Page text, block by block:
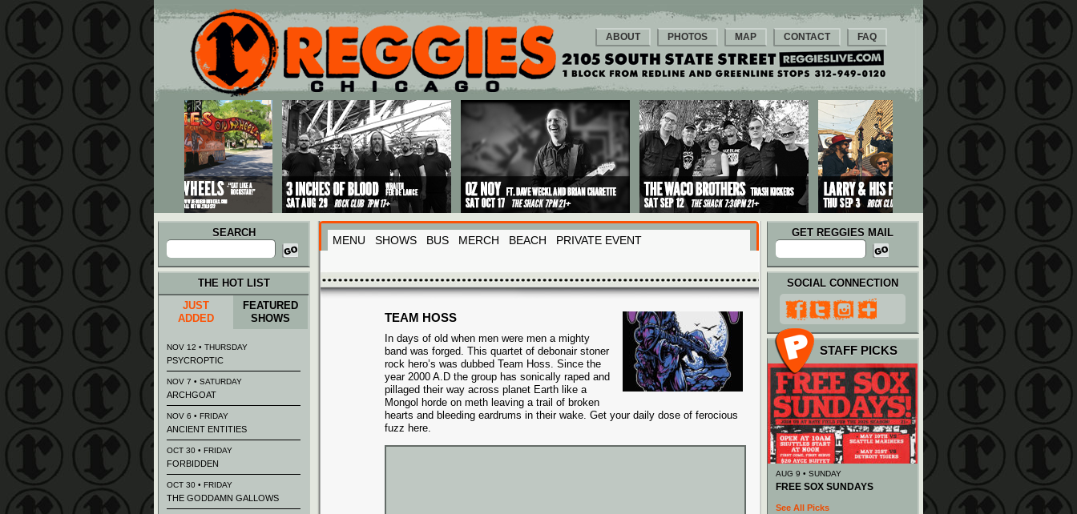
Main menu
Skip to primary content
Skip to secondary content
ABOUT PHOTOS MAP CONTACT FAQ
SEARCH
Search
for:
MENU SHOWS BUS MERCH BEACH PRIVATE EVENT
GET REGGIES MAIL
TEAM HOSS
In days of old when men were men a mighty
band was forged. This quartet of debonair stoner
rock hero’s was dubbed Team Hoss. Since the
year 2000 A.D the group has sonically raped and
pillaged their way across planet Earth like a
Mongol horde on meth leaving a trail of broken
hearts and bleeding eardrums in their wake. Get your daily dose of ferocious
fuzz here.
THE HOT LIST
JUST
ADDED
FEATURED
SHOWS
NOV 12 • THURSDAY
PSYCROPTIC
NOV 7 • SATURDAY
ARCHGOAT
NOV 6 • FRIDAY
ANCIENT ENTITIES
OCT 30 • FRIDAY
FORBIDDEN
OCT 30 • FRIDAY
THE GODDAMN GALLOWS
SOCIAL CONNECTION
STAFF PICKS
AUG 9 • SUNDAY
FREE SOX SUNDAYS
See All Picks